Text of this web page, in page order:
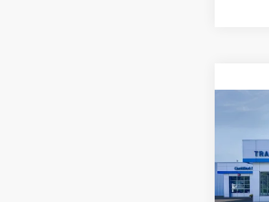
Trax
VIN: